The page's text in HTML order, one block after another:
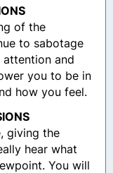
of the
to sabotage
and
you to be in
how you feel.
giving the
hear what
You will